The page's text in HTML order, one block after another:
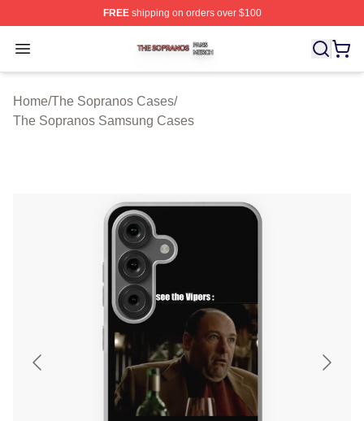
FREEshipping on orders over $100
Open menu
The Sopranos Shop ⚡️ Officially Licensed The
Home/The Sopranos Cases/
The Sopranos Samsung Cases